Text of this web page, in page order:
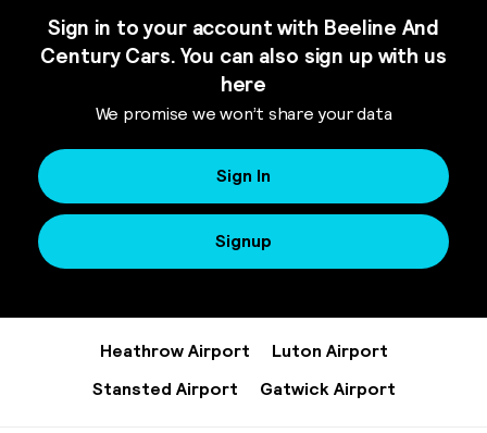
Sign in to your account with Beeline And
Century Cars. You can also sign up with us
here
We promise we won’t share your data
Sign In
Signup
Heathrow Airport
Luton Airport
Stansted Airport
Gatwick Airport